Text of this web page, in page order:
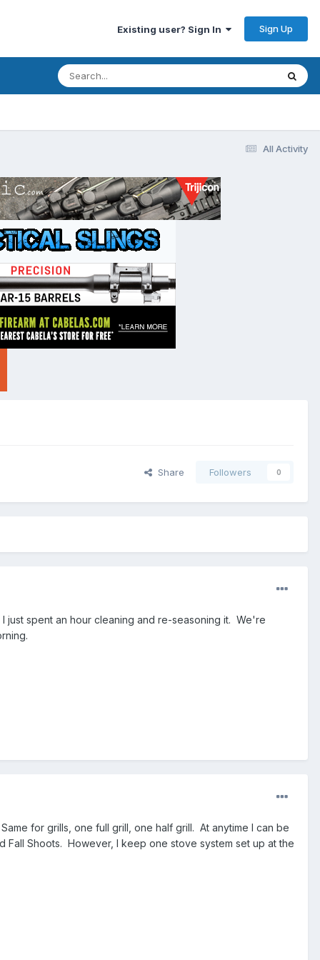
Existing user? Sign In Sign Up
All Activity
Share Followers 0
just spent an hour cleaning and re-seasoning it. We're
for grills, one full grill, one half grill. At anytime I can be
Fall Shoots. However, I keep one stove system set up at the